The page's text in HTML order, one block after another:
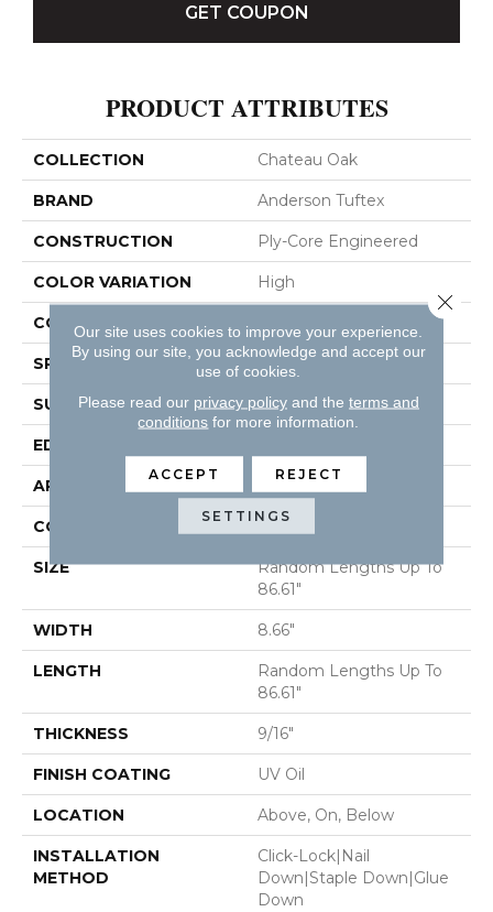
GET COUPON
PRODUCT ATTRIBUTES
COLLECTION Chateau Oak
BRAND Anderson Tuftex
CONSTRUCTION Ply-Core Engineered
COLOR VARIATION High
CORE
SPECIES WHITE OAK
SURFACE TYPE WIREBRUSHED
EDGE
APPLICATION Residential
CORE WOOD
SIZE
Random Lengths Up To
86.61"
WIDTH 8.66"
LENGTH
Random Lengths Up To
86.61"
THICKNESS 9/16"
FINISH COATING UV Oil
LOCATION Above, On, Below
INSTALLATION
METHOD
Click-Lock|Nail
Down|Staple Down|Glue
Down
Our site uses cookies to improve your experience.
By using our site, you acknowledge and accept our
use of cookies.
Please read our privacy policyand the terms and
conditions for more information.
ACCEPT REJECT
SETTINGS
Close